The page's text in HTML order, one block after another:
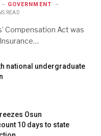
GOVERNMENT
READ
Compensation Act was
national undergraduate
Osun
10 days to state